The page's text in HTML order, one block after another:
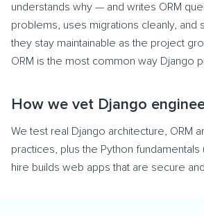
understands why — and writes ORM
problems, uses migrations cleanly, and
they stay maintainable as the project
ORM is the most common way Django
How we vet Django
We test real Django architecture, ORM
practices, plus the Python
hire builds web apps that are secure